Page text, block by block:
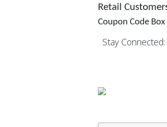
Retail
Coupon Code
Stay Connected: